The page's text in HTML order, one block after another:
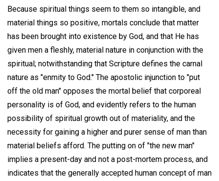
Because spiritual things seem to them so intangible, and
material things so positive, mortals conclude that matter
has been brought into existence by God, and that He has
given men a fleshly, material nature in conjunction with the
spiritual; notwithstanding that Scripture defines the carnal
nature as "enmity to God." The apostolic injunction to "put
off the old man" opposes the mortal belief that corporeal
personality is of God, and evidently refers to the human
possibility of spiritual growth out of materiality, and the
necessity for gaining a higher and purer sense of man than
material beliefs afford. The putting on of "the new man"
implies a present-day and not a post-mortem process, and
indicates that the generally accepted human concept of man